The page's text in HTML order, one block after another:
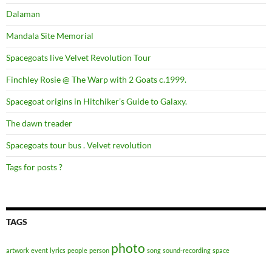
Dalaman
Mandala Site Memorial
Spacegoats live Velvet Revolution Tour
Finchley Rosie @ The Warp with 2 Goats c.1999.
Spacegoat origins in Hitchiker’s Guide to Galaxy.
The dawn treader
Spacegoats tour bus . Velvet revolution
Tags for posts ?
TAGS
artwork event lyrics people person photo song sound-recording space